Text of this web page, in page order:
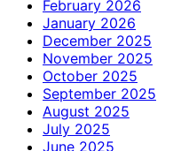
February 2026
January 2026
December 2025
November 2025
October 2025
September 2025
August 2025
July 2025
June 2025